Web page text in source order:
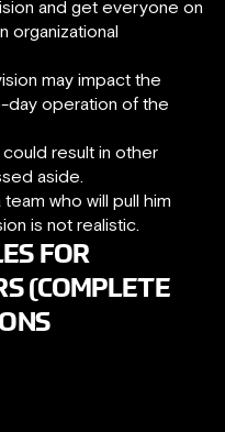
and get everyone on
organizational
may impact the
day operation of the
could result in other
aside.
who will pull him
is not realistic.
FOR
(COMPLETE